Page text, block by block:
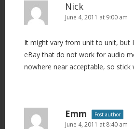
Nick
June 4, 2011 at 9:00 am
It might vary from unit to unit, but
eBay that do not work for audio
nowhere near acceptable, so stick
Emm Post author
June 4, 2011 at 8:40 am